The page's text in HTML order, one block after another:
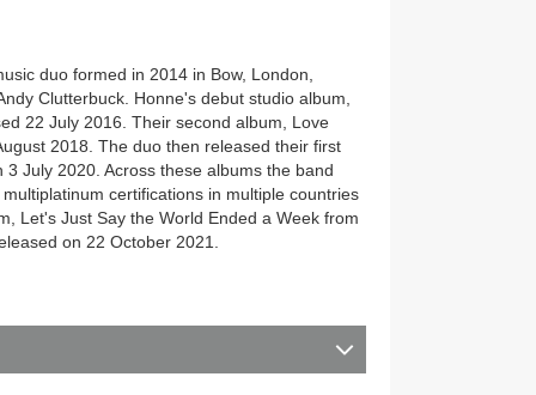
duo formed in 2014 in Bow, London,
Clutterbuck. Honne's debut studio album,
22 July 2016. Their second album, Love
2018. The duo then released their first
July 2020. Across these albums the band
certifications in multiple countries
Let's Just Say the World Ended a Week from
on 22 October 2021.